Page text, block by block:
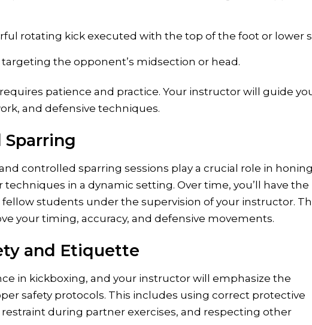
rotating kick executed with the top of the foot or lower
targeting the opponent’s midsection or head.
patience and practice. Your instructor will guide
and defensive techniques.
Sparring
controlled sparring sessions play a crucial role in honing
in a dynamic setting. Over time, you’ll have the
students under the supervision of your instructor.
your timing, accuracy, and defensive movements.
and Etiquette
in kickboxing, and your instructor will emphasize the
safety protocols. This includes using correct protective
during partner exercises, and respecting other